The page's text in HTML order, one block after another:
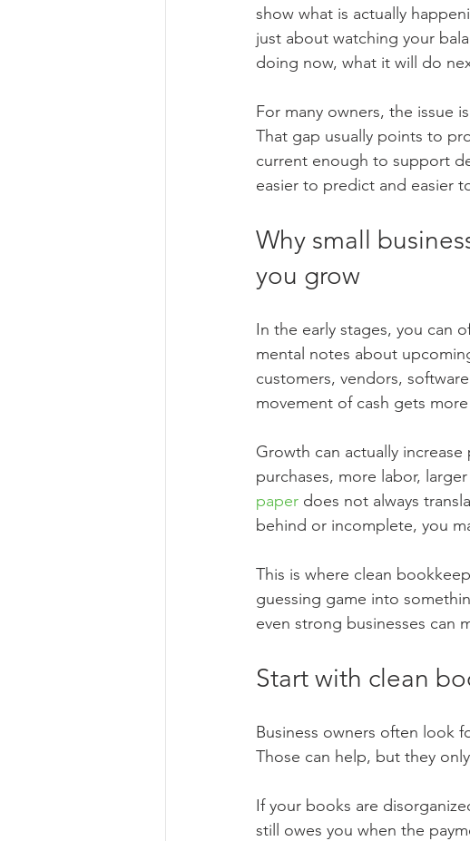
show what is actually
just about watching your
doing now, what it will do
For many owners, the issue
That gap usually points to
current enough to support
easier to predict and easier
Why small
you grow
In the early stages, you can
mental notes about
customers, vendors,
movement of cash gets
Growth can actually
purchases, more labor,
paper does not always
behind or incomplete, you
This is where clean
guessing game into
even strong businesses can
Start with clean
Business owners often look
Those can help, but they
If your books are
still owes you when the